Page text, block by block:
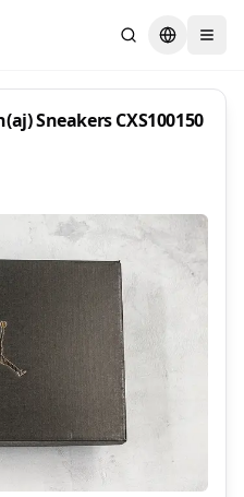
SearchSwitch
Sneakers CXS100150